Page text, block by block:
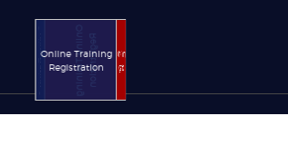
Registration
Online Training
Registration
Online Training
Registration
Online TrainingRegistration